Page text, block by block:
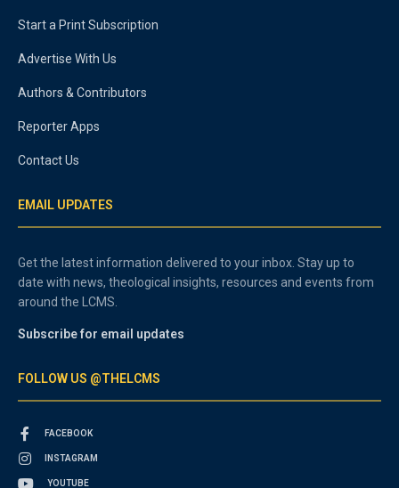
Start a Print Subscription
Advertise With Us
Authors & Contributors
Reporter Apps
Contact Us
EMAIL UPDATES
Get the latest information delivered to your inbox. Stay up to
date with news, theological insights, resources and events from
around the LCMS.
Subscribe for email updates
FOLLOW US @THELCMS
FACEBOOK
INSTAGRAM
YOUTUBE